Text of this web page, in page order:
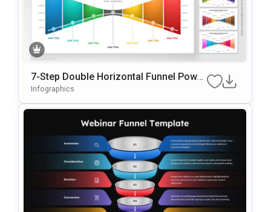
7-Step Double Horizontal Funnel Power
Point Template
Infographics